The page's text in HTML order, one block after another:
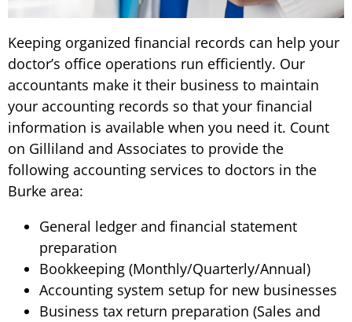
Keeping organized financial records can help your
doctor’s office operations run efficiently. Our
accountants make it their business to maintain
your accounting records so that your financial
information is available when you need it. Count
on Gilliland and Associates to provide the
following accounting services to doctors in the
Burke area:
General ledger and financial statement
preparation
Bookkeeping (Monthly/Quarterly/Annual)
Accounting system setup for new businesses
Business tax return preparation (Sales and